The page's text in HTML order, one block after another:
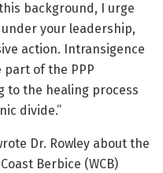
background, I urge
under your leadership,
action. Intransigence
part of the PPP
to the healing process
divide.”
Dr. Rowley about the
Berbice (WCB)